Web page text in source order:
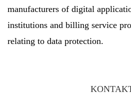
manufacturers of digital
institutions and billing service
relating to data protection.